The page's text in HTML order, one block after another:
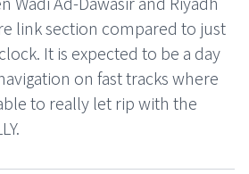
link section compared to just
It is expected to be a day
on fast tracks where
to really let rip with the